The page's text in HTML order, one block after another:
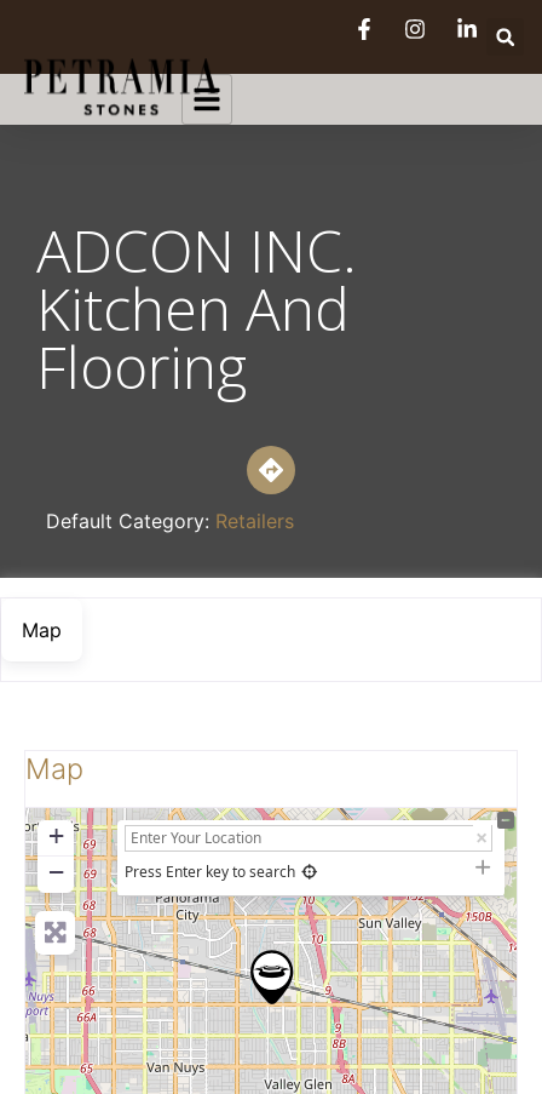
ADCON INC.
Kitchen And
Flooring
Default Category: Retailers
Map
Map
+
−
Press Enter key to search